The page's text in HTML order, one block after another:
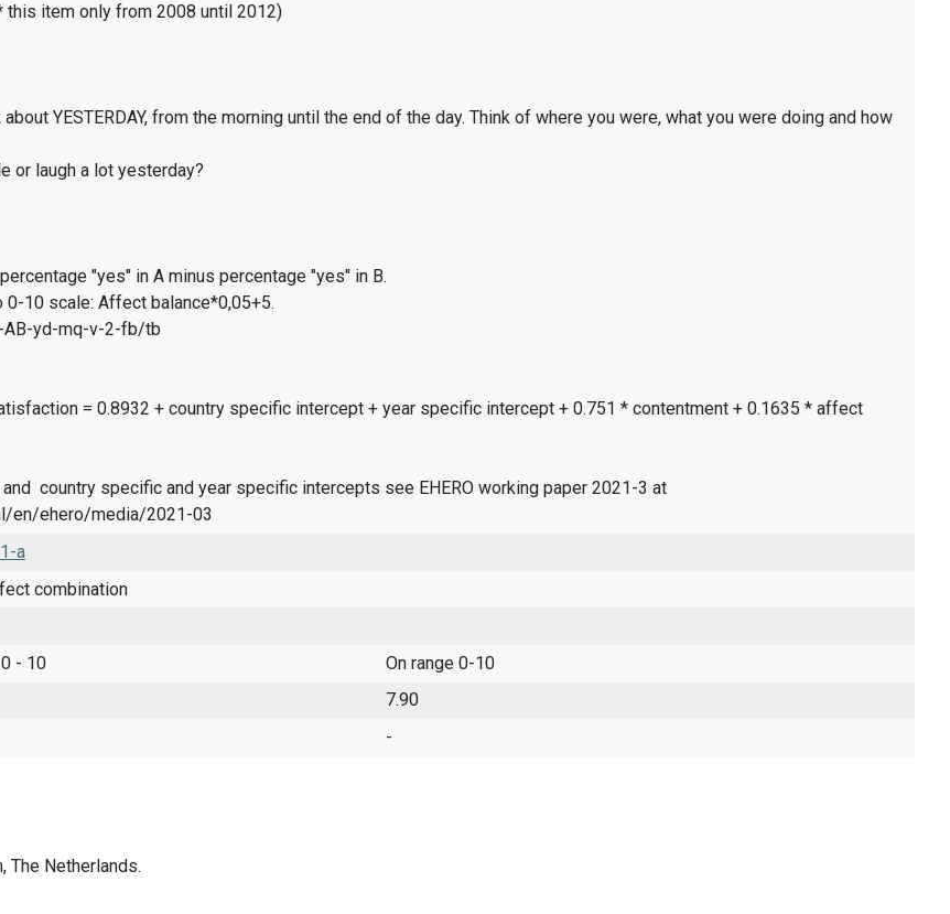
this item only from 2008 until 2012)
YESTERDAY, from the morning until the end of the day. Think of where you were, what you were doing and how
or laugh a lot yesterday?
"yes" in A minus percentage "yes" in B.
0-10 scale: Affect balance*0,05+5.
AB-yd-mq-v-2-fb/tb
= 0.8932 + country specific intercept + year specific intercept + 0.751 * contentment + 0.1635 * affect
country specific and year specific intercepts see EHERO working paper 2021-3 at
en/ehero/media/2021-03
a
combination
- 10
On range 0-10
7.90
-